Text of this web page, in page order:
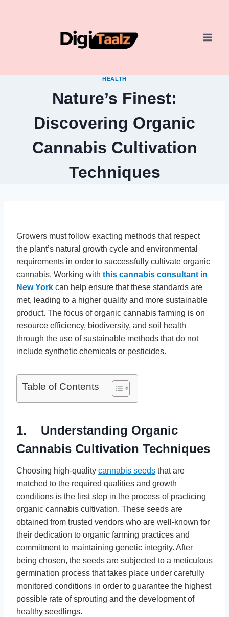
HEALTH
Nature’s Finest:
Discovering Organic
Cannabis Cultivation
Techniques
Growers must follow exacting methods that respect
the plant’s natural growth cycle and environmental
requirements in order to successfully cultivate organic
cannabis. Working with this cannabis consultant in
New York can help ensure that these standards are
met, leading to a higher quality and more sustainable
product. The focus of organic cannabis farming is on
resource efficiency, biodiversity, and soil health
through the use of sustainable methods that do not
include synthetic chemicals or pesticides.
Table of Contents
1. Understanding Organic
Cannabis Cultivation Techniques
Choosing high-quality cannabis seeds that are
matched to the required qualities and growth
conditions is the first step in the process of practicing
organic cannabis cultivation. These seeds are
obtained from trusted vendors who are well-known for
their dedication to organic farming practices and
commitment to maintaining genetic integrity. After
being chosen, the seeds are subjected to a meticulous
germination process that takes place under carefully
monitored conditions in order to guarantee the highest
possible rate of sprouting and the development of
healthy seedlings.